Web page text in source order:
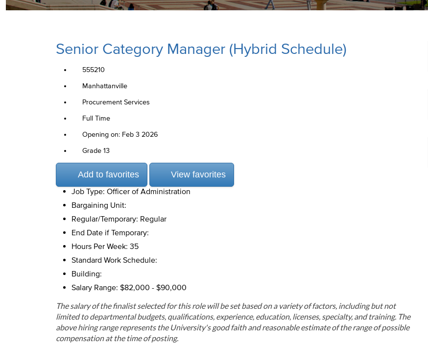
Senior Category Manager (Hybrid Schedule)
555210
Manhattanville
Procurement Services
Full Time
Opening on: Feb 3 2026
Grade 13
Add to favorites
View favorites
Job Type: Officer of Administration
Bargaining Unit:
Regular/Temporary: Regular
End Date if Temporary:
Hours Per Week: 35
Standard Work Schedule:
Building:
Salary Range: $82,000 - $90,000
The salary of the finalist selected for this role will be set based on a variety of factors, including but not
limited to departmental budgets, qualifications, experience, education, licenses, specialty, and training. The
above hiring range represents the University's good faith and reasonable estimate of the range of possible
compensation at the time of posting.